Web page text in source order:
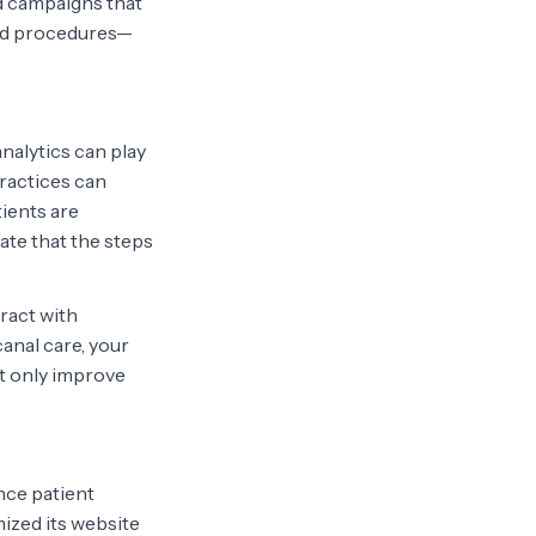
procedures—
can play
can
are
that the steps
with
care, your
only improve
patient
its website